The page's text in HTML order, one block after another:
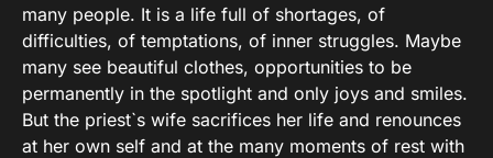
many people. It is a life full of shortages, of
difficulties, of temptations, of inner struggles. Maybe
many see beautiful clothes, opportunities to be
permanently in the spotlight and only joys and smiles.
But the priest`s wife sacrifices her life and renounces
at her own self and at the many moments of rest with